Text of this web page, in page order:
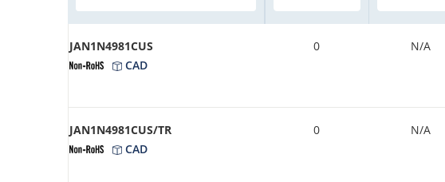
JAN1N4981CUS
CAD
0 N/A
JAN1N4981CUS/TR
CAD
0 N/A